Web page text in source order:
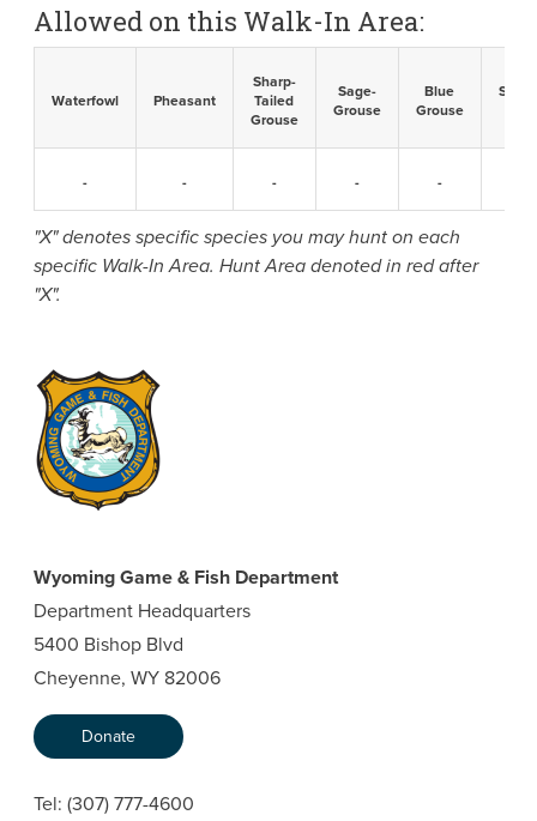
Allowed on this Walk-In Area:
Waterfowl Pheasant
Sharp-
Tailed
Grouse
Sage-
Grouse
Blue
Grouse
- - - - -
"X" denotes specific species you may hunt on each
specific Walk-In Area. Hunt Area denoted in red after
"X".
Wyoming Game & Fish Department
Department Headquarters
5400 Bishop Blvd
Cheyenne, WY 82006
Donate
Tel: (307) 777-4600